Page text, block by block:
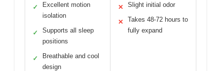
✓
Excellent motion
isolation
✓
Supports all sleep
positions
✓
Breathable and cool
design
✕ Slight initial odor
✕
Takes 48-72 hours to
fully expand